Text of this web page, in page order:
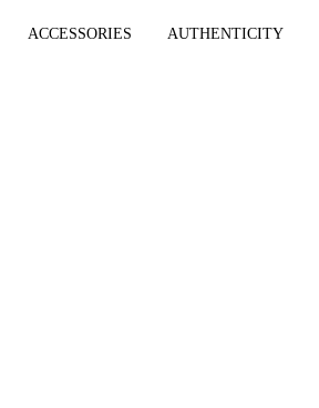
ACCESSORIES AUTHENTICITY